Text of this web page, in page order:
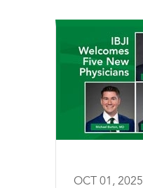
OCT 01, 2025